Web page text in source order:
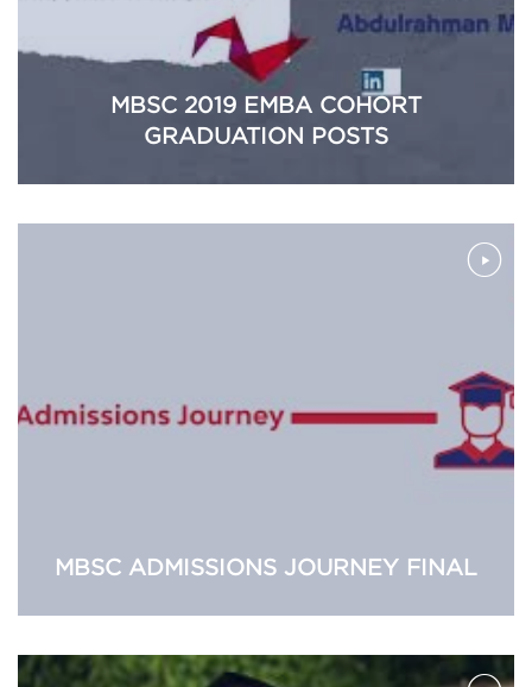
MBSC 2019 EMBA COHORT
GRADUATION POSTS
MBSC ADMISSIONS JOURNEY FINAL